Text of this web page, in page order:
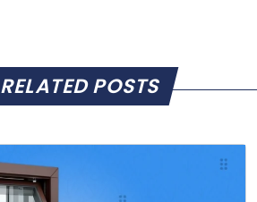
RELATED POSTS